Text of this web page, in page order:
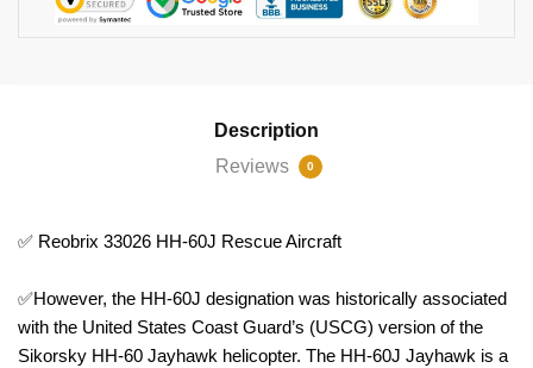
Description
Reviews
0
✅ Reobrix 33026 HH-60J Rescue Aircraft
✅However, the HH-60J designation was historically associated
with the United States Coast Guard’s (USCG) version of the
Sikorsky HH-60 Jayhawk helicopter. The HH-60J Jayhawk is a